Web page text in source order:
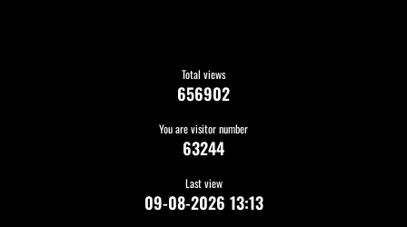
Total views
656902
You are visitor number
63244
Last view
09-08-2026 13:13